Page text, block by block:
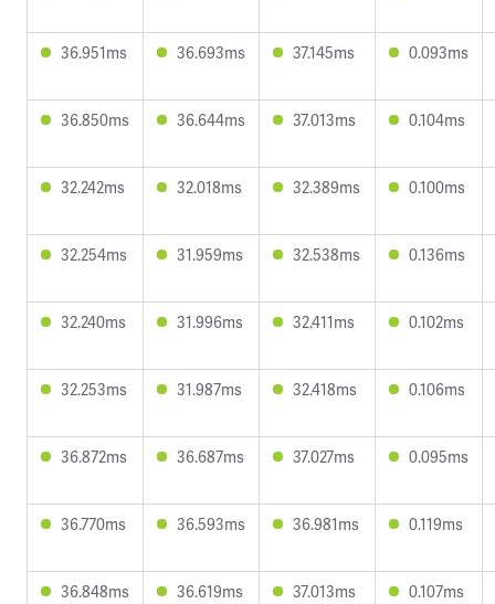
36.951ms 36.693ms 37.145ms 0.093ms
36.850ms 36.644ms 37.013ms 0.104ms
32.242ms 32.018ms 32.389ms 0.100ms
32.254ms 31.959ms 32.538ms 0.136ms
32.240ms 31.996ms 32.411ms 0.102ms
32.253ms 31.987ms 32.418ms 0.106ms
36.872ms 36.687ms 37.027ms 0.095ms
36.770ms 36.593ms 36.981ms 0.119ms
36.848ms 36.619ms 37.013ms 0.107ms